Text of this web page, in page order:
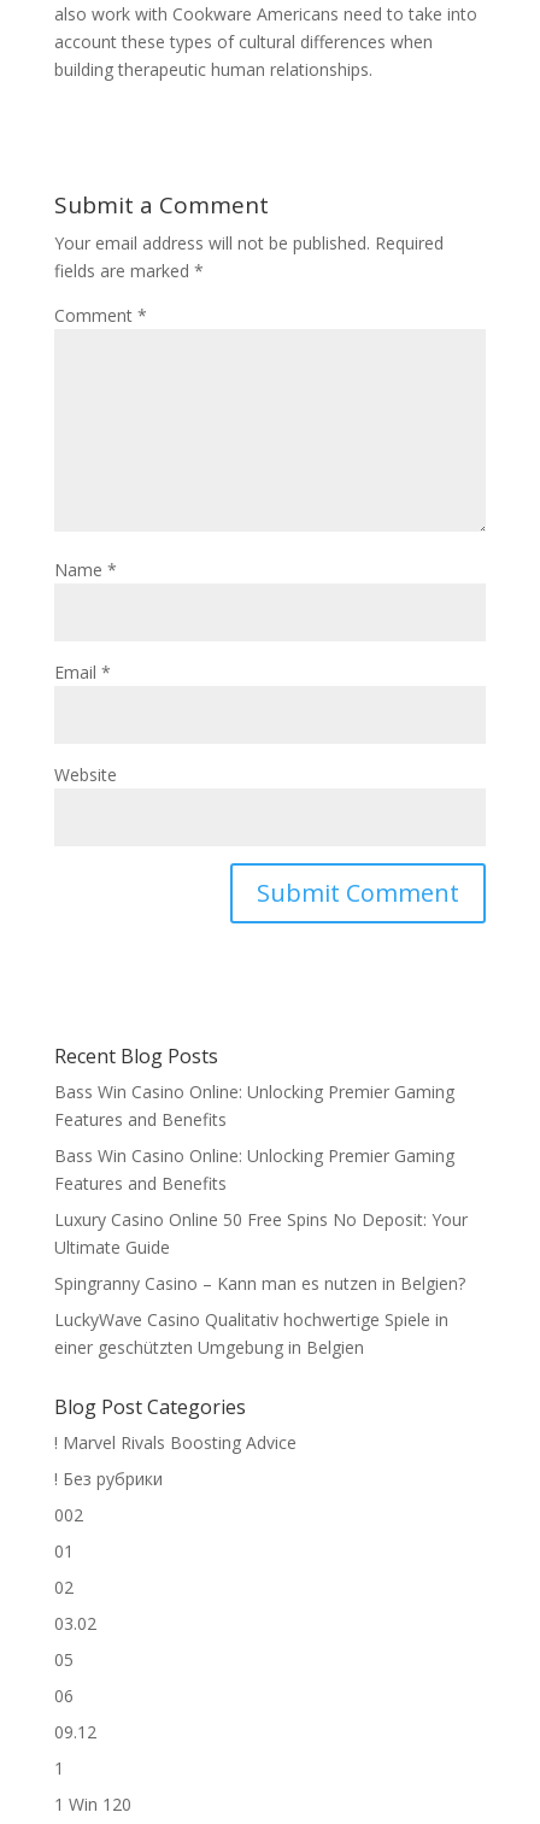
also work with Cookware Americans need to take into
account these types of cultural differences when
building therapeutic human relationships.
Submit a Comment
Your email address will not be published. Required
fields are marked *
Comment *
Name *
Email *
Website
Recent Blog Posts
Bass Win Casino Online: Unlocking Premier Gaming
Features and Benefits
Bass Win Casino Online: Unlocking Premier Gaming
Features and Benefits
Luxury Casino Online 50 Free Spins No Deposit: Your
Ultimate Guide
Spingranny Casino – Kann man es nutzen in Belgien?
LuckyWave Casino Qualitativ hochwertige Spiele in
einer geschützten Umgebung in Belgien
Blog Post Categories
! Marvel Rivals Boosting Advice
! Без рубрики
002
01
02
03.02
05
06
09.12
1
1 Win 120